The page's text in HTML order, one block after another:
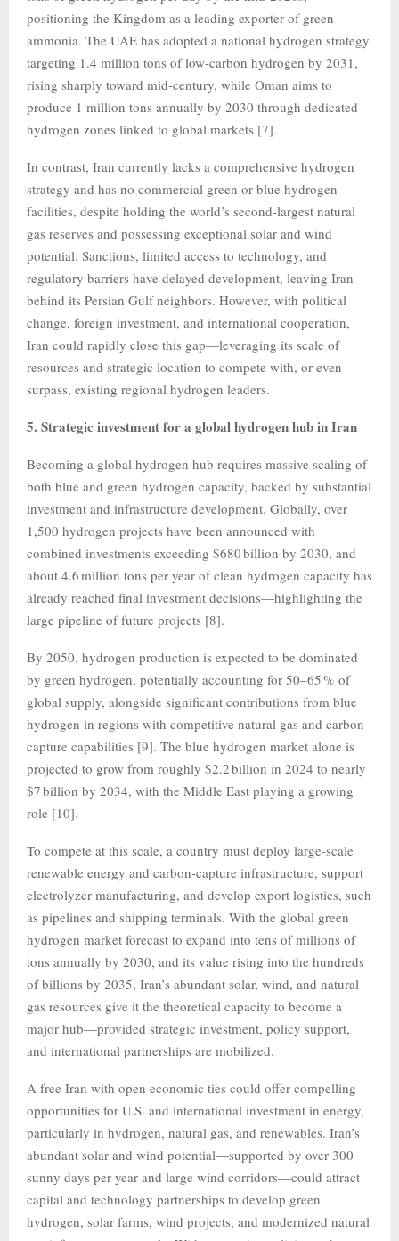
positioning the Kingdom as a leading exporter of green
ammonia. The UAE has adopted a national hydrogen strategy
targeting 1.4 million tons of low-carbon hydrogen by 2031,
rising sharply toward mid-century, while Oman aims to
produce 1 million tons annually by 2030 through dedicated
hydrogen zones linked to global markets [7].
In contrast, Iran currently lacks a comprehensive hydrogen
strategy and has no commercial green or blue hydrogen
facilities, despite holding the world’s second-largest natural
gas reserves and possessing exceptional solar and wind
potential. Sanctions, limited access to technology, and
regulatory barriers have delayed development, leaving Iran
behind its Persian Gulf neighbors. However, with political
change, foreign investment, and international cooperation,
Iran could rapidly close this gap—leveraging its scale of
resources and strategic location to compete with, or even
surpass, existing regional hydrogen leaders.
5. Strategic investment for a global hydrogen hub in Iran
Becoming a global hydrogen hub requires massive scaling of
both blue and green hydrogen capacity, backed by substantial
investment and infrastructure development. Globally, over
1,500 hydrogen projects have been announced with
combined investments exceeding $680 billion by 2030, and
about 4.6 million tons per year of clean hydrogen capacity has
already reached final investment decisions—highlighting the
large pipeline of future projects [8].
By 2050, hydrogen production is expected to be dominated
by green hydrogen, potentially accounting for 50–65 % of
global supply, alongside significant contributions from blue
hydrogen in regions with competitive natural gas and carbon
capture capabilities [9]. The blue hydrogen market alone is
projected to grow from roughly $2.2 billion in 2024 to nearly
$7 billion by 2034, with the Middle East playing a growing
role [10].
To compete at this scale, a country must deploy large‑scale
renewable energy and carbon-capture infrastructure, support
electrolyzer manufacturing, and develop export logistics, such
as pipelines and shipping terminals. With the global green
hydrogen market forecast to expand into tens of millions of
tons annually by 2030, and its value rising into the hundreds
of billions by 2035, Iran’s abundant solar, wind, and natural
gas resources give it the theoretical capacity to become a
major hub—provided strategic investment, policy support,
and international partnerships are mobilized.
A free Iran with open economic ties could offer compelling
opportunities for U.S. and international investment in energy,
particularly in hydrogen, natural gas, and renewables. Iran’s
abundant solar and wind potential—supported by over 300
sunny days per year and large wind corridors—could attract
capital and technology partnerships to develop green
hydrogen, solar farms, wind projects, and modernized natural